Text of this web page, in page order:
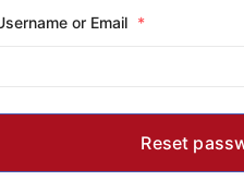
or Email *